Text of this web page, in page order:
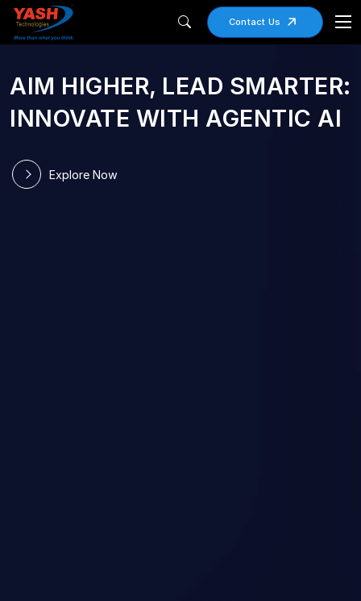
Contact Us
RIGHT SIZED
TECHNOLOGY
PARTNER OF CHOICE
AIM HIGHER, LEAD SMARTER:
INNOVATE WITH AGENTIC AI
Explore Now